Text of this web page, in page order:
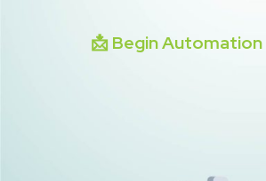
📩 Begin